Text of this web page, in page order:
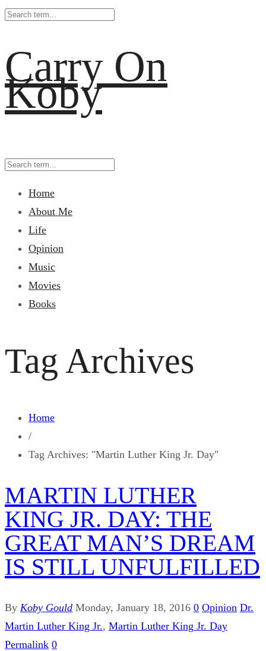
Carry On
Koby
Home
About Me
Life
Opinion
Music
Movies
Books
Tag Archives
Home
/
Tag Archives: "Martin Luther King Jr. Day"
MARTIN LUTHER
KING JR. DAY: THE
GREAT MAN’S DREAM
IS STILL UNFULFILLED
By Koby Gould Monday, January 18, 2016 0 Opinion Dr.
Martin Luther King Jr., Martin Luther King Jr. Day
Permalink 0